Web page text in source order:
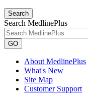
Search
Search MedlinePlus
GO
About MedlinePlus
What's New
Site Map
Customer Support